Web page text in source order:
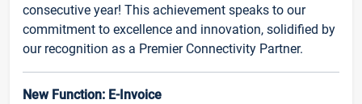
consecutive year! This achievement speaks to our
commitment to excellence and innovation, solidified by
our recognition as a Premier Connectivity Partner.
New Function: E-Invoice